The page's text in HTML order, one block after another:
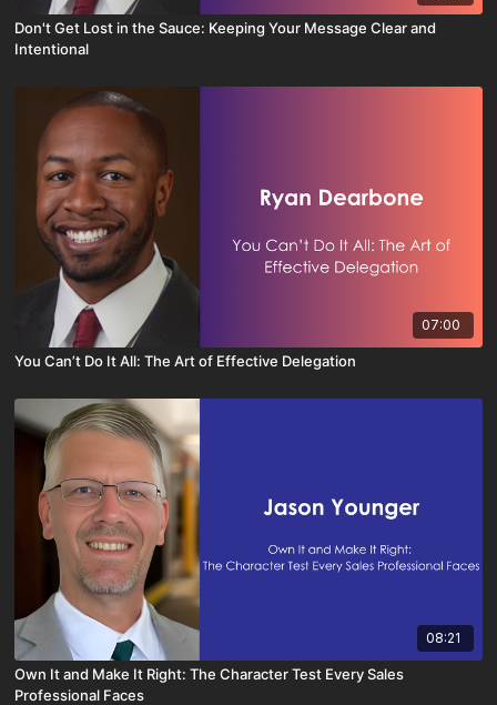
Don't Get Lost in the Sauce: Keeping Your Message Clear and
Intentional
07:00
You Can’t Do It All: The Art of Effective Delegation
08:21
Own It and Make It Right: The Character Test Every Sales
Professional Faces